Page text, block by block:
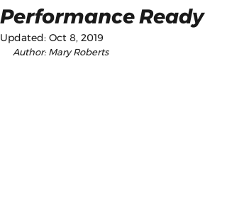
Performance Ready
Updated: Oct 8, 2019
Author: Mary Roberts